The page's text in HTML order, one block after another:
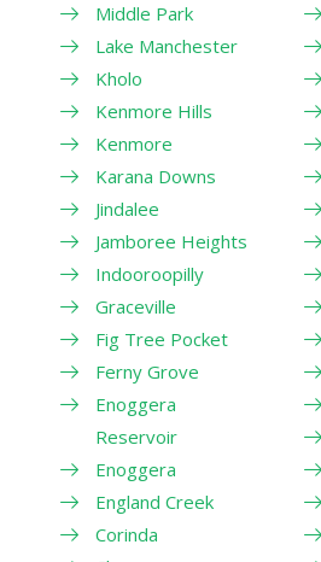
Middle Park
Lake Manchester
Kholo
Kenmore Hills
Kenmore
Karana Downs
Jindalee
Jamboree Heights
Indooroopilly
Graceville
Fig Tree Pocket
Ferny Grove
Enoggera
Reservoir
Enoggera
England Creek
Corinda